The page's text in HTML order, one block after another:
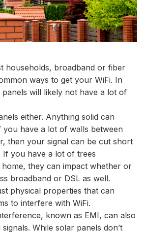
households, broadband or fiber
ways to get your WiFi. In
panels will likely not have a lot of
either. Anything solid can
you have a lot of walls between
then your signal can be cut short
If you have a lot of trees
they can impact whether or
broadband or DSL as well.
physical properties that can
to interfere with WiFi.
known as EMI, can also
While solar panels don’t